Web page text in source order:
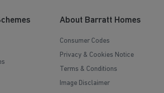
About Barratt Homes
Consumer Codes
Privacy & Cookies Notice
Terms & Conditions
Image Disclaimer